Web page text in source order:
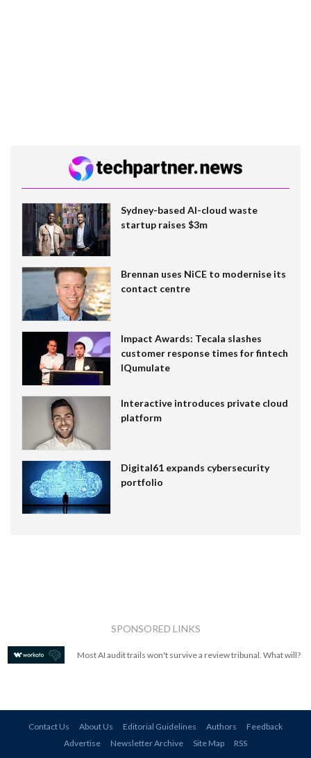
Sydney-based AI-cloud waste
startup raises $3m
Brennan uses NiCE to modernise its
contact centre
Impact Awards: Tecala slashes
customer response times for fintech
IQumulate
Interactive introduces private cloud
platform
Digital61 expands cybersecurity
portfolio
SPONSORED LINKS
Most AI audit trails won't survive a review tribunal. What will?
Contact Us About Us Editorial Guidelines Authors
Feedback
Advertise
Newsletter Archive Site Map RSS